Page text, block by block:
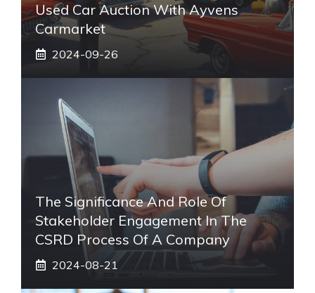
Used Car Auction With Ayvens
Carmarket
2024-09-26
The Significance And Role Of
Stakeholder Engagement In The
CSRD Process Of A Company
2024-08-21